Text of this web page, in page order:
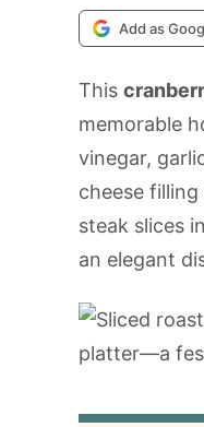
Add as
This
memorable
vinegar,
cheese
steak slices
an elegant